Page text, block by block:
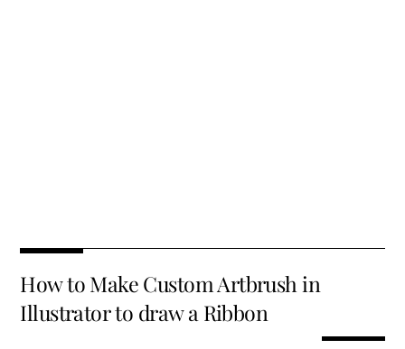
b
o
o
k
tt
er
ai
l
er
es
t
k
e
dI
n
d
di
t
ar
e
How to Make Custom Artbrush in
Illustrator to draw a Ribbon